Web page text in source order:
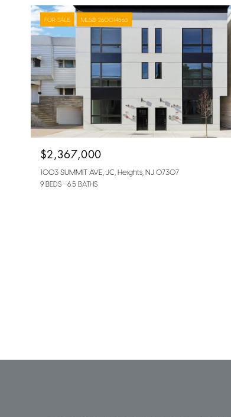
FOR SALE MLS® 260014563
$2,367,000
1003 SUMMIT AVE, JC, Heights, NJ 07307
9 BEDS 6.5 BATHS